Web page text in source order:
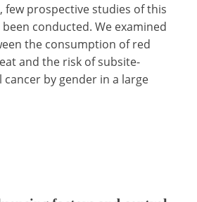
few prospective studies of this
conducted. We examined
the consumption of red
and the risk of subsite-
by gender in a large